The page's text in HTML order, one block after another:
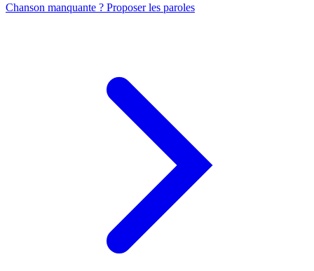
Chanson manquante ? Proposer les paroles